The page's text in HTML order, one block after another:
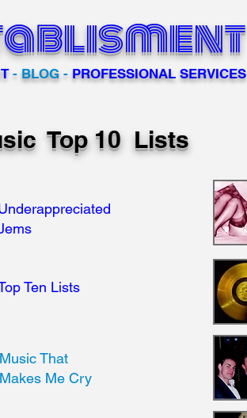
- BLOG - PROFESSIONAL SERVICES
Top 10 Lists
Ten Lists
Music That
Makes Me Cry